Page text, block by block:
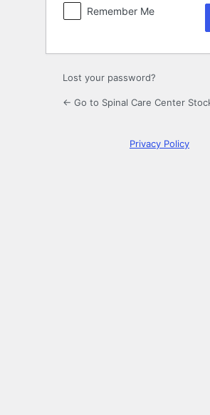
Remember Me
Lost your password?
← Go to Spinal Care Center
Privacy Policy